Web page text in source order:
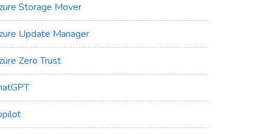
Storage Mover
Update Manager
Zero Trust